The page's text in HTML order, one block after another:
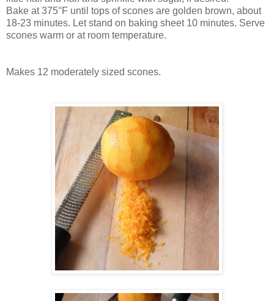
Bake at375°F until tops of scones are golden brown, about
18-23 minutes. Let stand on baking sheet 10 minutes. Serve
scones warm or at room temperature.
Makes 12 moderately sized scones.